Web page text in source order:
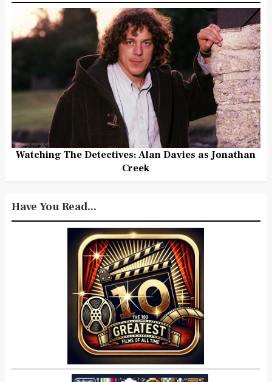
Watching The Detectives: Alan Davies as Jonathan
Creek
Have You Read...